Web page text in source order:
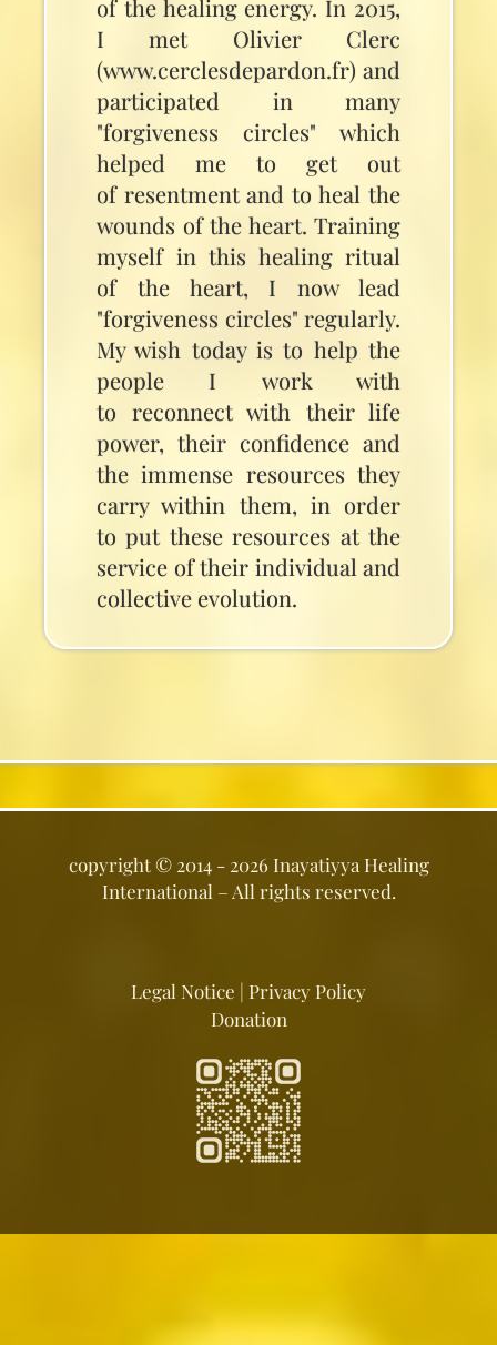
of the healing energy. In 2015,
I met Olivier Clerc
(www.cerclesdepardon.fr) and
participated in many
"forgiveness circles" which
helped me to get out
of resentment and to heal the
wounds of the heart. Training
myself in this healing ritual
of the heart, I now lead
"forgiveness circles" regularly.
My wish today is to help the
people I work with
to reconnect with their life
power, their confidence and
the immense resources they
carry within them, in order
to put these resources at the
service of their individual and
collective evolution.
copyright ©2014 - 2026 Inayatiyya Healing
International – All rights reserved.
Legal Notice | Privacy Policy
Donation